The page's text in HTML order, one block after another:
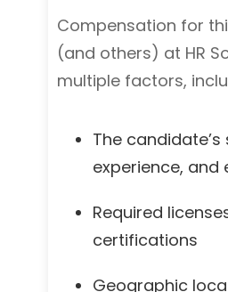
Compensation for
(and others) at HR
multiple factors,
The candidate’s
experience, and
Required
certifications
Geographic